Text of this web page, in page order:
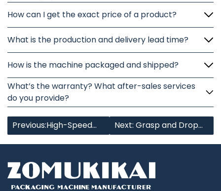
How can I get the exact price of a product?
What is the production and delivery lead time?
How is the machine packaged and shipped?
What’s the warranty? What after-sales services
do you provide?
Previous:High-Speed
Next: Grasp and Drop